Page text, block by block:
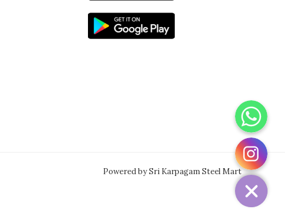
Powered by Sri Karpagam Steel Mart
WhatsApp
Instagram